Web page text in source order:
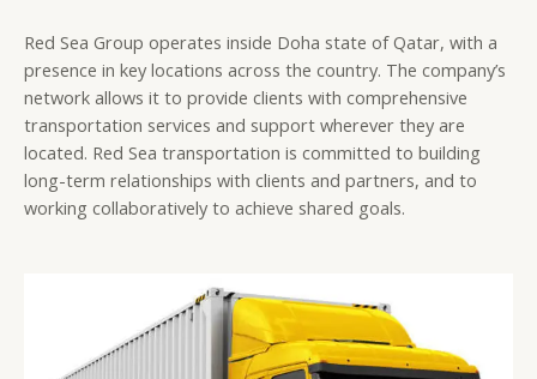
Red Sea Group operates inside Doha state of Qatar, with a
presence in key locations across the country. The company’s
network allows it to provide clients with comprehensive
transportation services and support wherever they are
located. Red Sea transportation is committed to building
long-term relationships with clients and partners, and to
working collaboratively to achieve shared goals.